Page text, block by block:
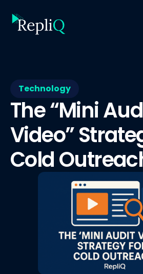
Technology
The “Mini
Video”
Cold